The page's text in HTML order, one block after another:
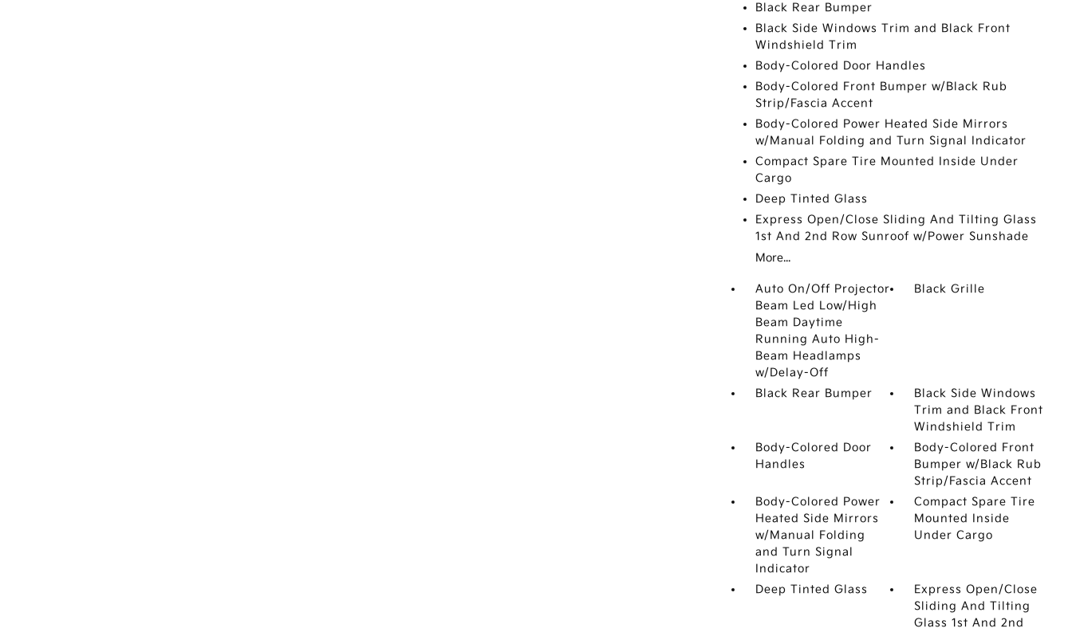
Black Rear Bumper
Black Side Windows Trim and Black Front
Windshield Trim
Body-Colored Door Handles
Body-Colored Front Bumper w/Black Rub
Strip/Fascia Accent
Body-Colored Power Heated Side Mirrors
w/Manual Folding and Turn Signal Indicator
Compact Spare Tire Mounted Inside Under
Cargo
Deep Tinted Glass
Express Open/Close Sliding And Tilting Glass
1st And 2nd Row Sunroof w/Power Sunshade
More...
Auto On/Off Projector
Beam Led Low/High
Beam Daytime
Running Auto High-
Beam Headlamps
w/Delay-Off
Black Grille
Black Rear Bumper
Black Side Windows
Trim and Black Front
Windshield Trim
Body-Colored Door
Handles
Body-Colored Front
Bumper w/Black Rub
Strip/Fascia Accent
Body-Colored Power
Heated Side Mirrors
w/Manual Folding
and Turn Signal
Indicator
Compact Spare Tire
Mounted Inside
Under Cargo
Deep Tinted Glass
Express Open/Close
Sliding And Tilting
Glass 1st And 2nd